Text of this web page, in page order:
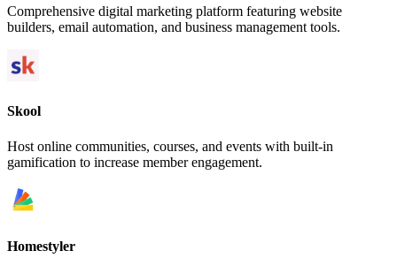
Comprehensive digital marketing platform featuring website
builders, email automation, and business management tools.
Skool
Host online communities, courses, and events with built-in
gamification to increase member engagement.
Homestyler